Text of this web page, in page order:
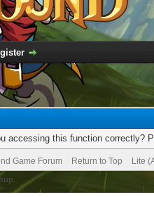
accessing this function correctly?
Game Forum Return to Top Lite